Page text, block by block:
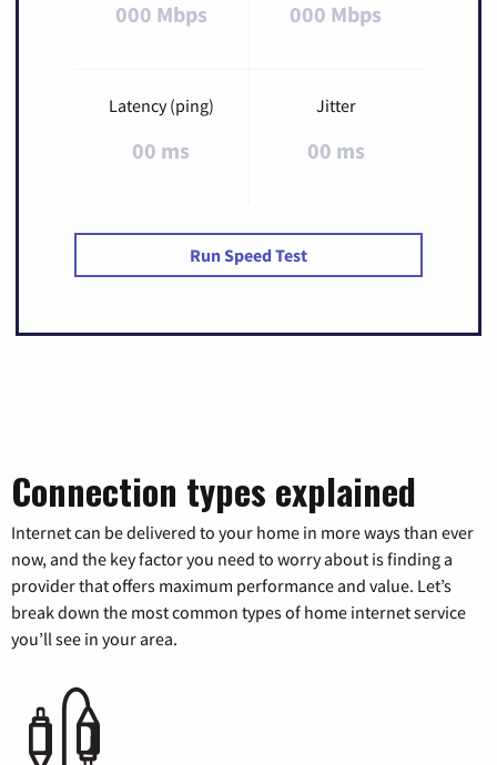
000 Mbps 000 Mbps
Latency (ping)
00 ms
Jitter
00 ms
Run Speed Test
Connection types explained
Internet can be delivered to your home in more ways than ever
now, and the key factor you need to worry about is finding a
provider that offers maximum performance and value. Let’s
break down the most common types of home internet service
you’ll see in your area.